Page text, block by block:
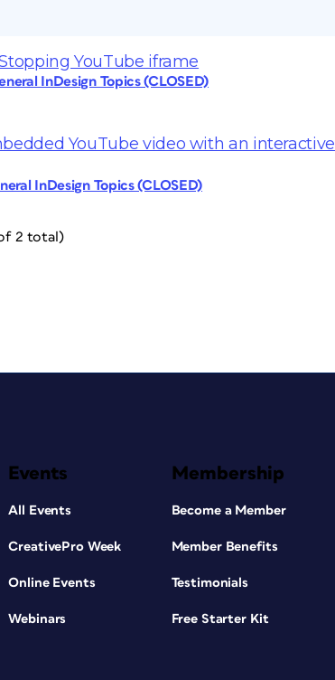
YouTube iframe
InDesign Topics (CLOSED)
YouTube video with an interactive
InDesign Topics (CLOSED)
2 total)
Events
All Events
CreativePro Week
Online Events
Webinars
Membership
Become a Member
Member Benefits
Testimonials
Free Starter Kit